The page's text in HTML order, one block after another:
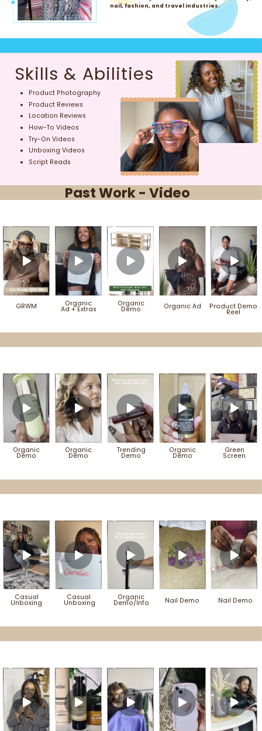
nail, fashion, and travel industries.
Skills & Abilities
Product Photography
Product Reviews
Location Reviews
How-To Videos
Try-On Videos
Unboxing Videos
Script Reads
Past Work - Video
GRWM Organic
Ad + Extras
Organic
Demo Organic Ad Product Demo
Reel
Organic
Demo
Organic
Demo
Trending
Demo
Organic
Demo
Green
Screen
Casual
Unboxing
Casual
Unboxing
Organic
Demo/Info Nail Demo Nail Demo